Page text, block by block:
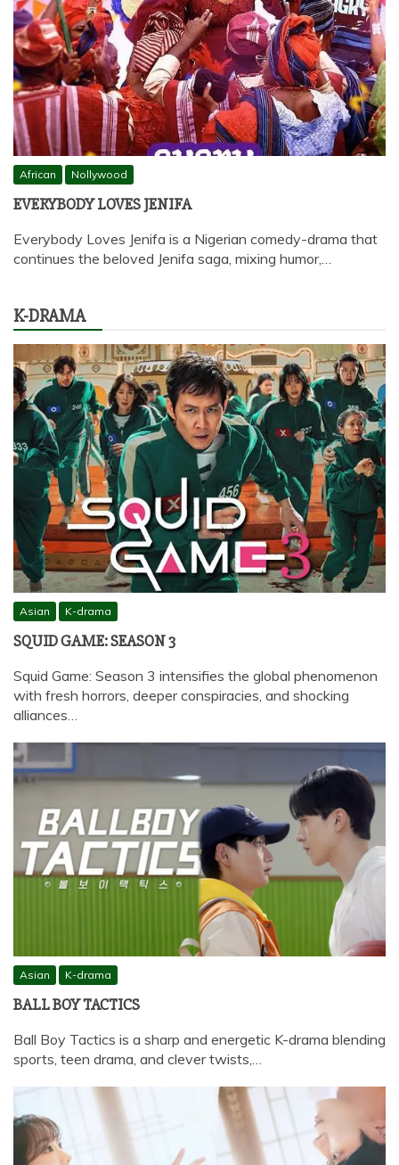
African Nollywood
EVERYBODY LOVES JENIFA
Everybody Loves Jenifa is a Nigerian comedy-drama that
continues the beloved Jenifa saga, mixing humor,…
K-DRAMA
Asian K-drama
SQUID GAME: SEASON 3
Squid Game: Season 3 intensifies the global phenomenon
with fresh horrors, deeper conspiracies, and shocking
alliances…
Asian K-drama
BALL BOY TACTICS
Ball Boy Tactics is a sharp and energetic K-drama blending
sports, teen drama, and clever twists,…